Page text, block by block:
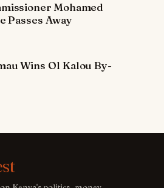
Mohamed
Passes Away
Wins Ol Kalou By-